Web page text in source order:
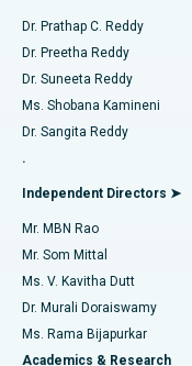
Find Diabetologist
Find Gynecologist
Find General
Find Psychologist
Find General
Best Hospital in
Best Hospital in
Best Hospital in
Best Hospital in
Best Hospital in
Best Hospital in Unit-
Best Hospital in
Best Hospital in
Minimally Invasive
Catheter Ablation
ACL Reconstruction
Reverse Shoulder
Endometrial Ablation
Uterine Artery
Ovarian Cystectomy
Breast Cancer Surgery
Brachytherapy
Dr. Prathap C. Reddy
Dr. Preetha Reddy
Dr. Suneeta Reddy
Ms. Shobana Kamineni
Dr. Sangita Reddy
.
Independent Directors ➤
Mr. MBN Rao
Mr. Som Mittal
Ms. V. Kavitha Dutt
Dr. Murali Doraiswamy
Ms. Rama Bijapurkar
Academics & Research